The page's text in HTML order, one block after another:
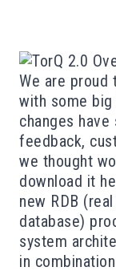
We are proud
with some
changes
feedback,
we thought
download it
new RDB
database)
system
in